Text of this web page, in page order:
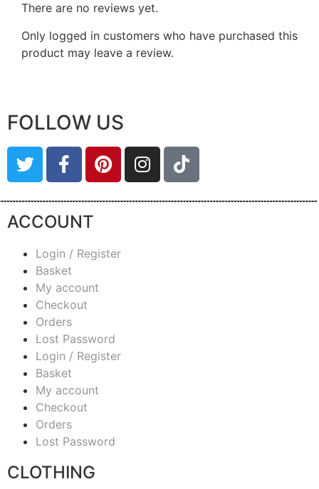
There are no reviews yet.
Only logged in customers who have purchased this
product may leave a review.
FOLLOW US
ACCOUNT
Login / Register
Basket
My account
Checkout
Orders
Lost Password
Login / Register
Basket
My account
Checkout
Orders
Lost Password
CLOTHING